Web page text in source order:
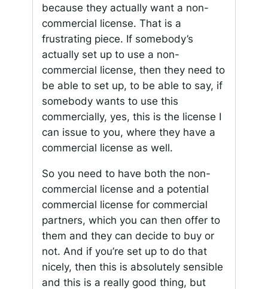
because they actually want a non-
commercial license. That is a
frustrating piece. If somebody’s
actually set up to use a non-
commercial license, then they need to
be able to set up, to be able to say, if
somebody wants to use this
commercially, yes, this is the license I
can issue to you, where they have a
commercial license as well.
So you need to have both the non-
commercial license and a potential
commercial license for commercial
partners, which you can then offer to
them and they can decide to buy or
not. And if you’re set up to do that
nicely, then this is absolutely sensible
and this is a really good thing, but